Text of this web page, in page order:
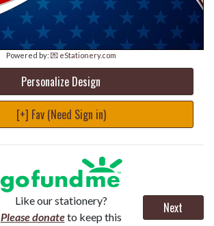
Powered by: 💌 eStationery.com
Personalize Design
[+] Fav (Need Sign in)
Like our stationery?
Please donateto keep this
Next